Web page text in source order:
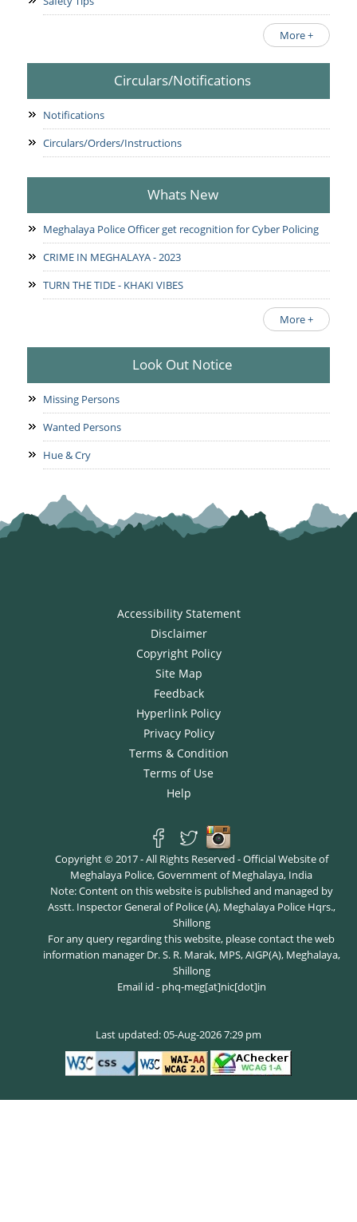
More +
Circulars/Notifications
Notifications
Circulars/Orders/Instructions
Whats New
Meghalaya Police Officer get recognition for Cyber Policing
CRIME IN MEGHALAYA - 2023
TURN THE TIDE - KHAKI VIBES
More +
Look Out Notice
Missing Persons
Wanted Persons
Hue & Cry
Accessibility Statement
Disclaimer
Copyright Policy
Site Map
Feedback
Hyperlink Policy
Privacy Policy
Terms & Condition
Terms of Use
Help
Copyright © 2017 - All Rights Reserved - Official Website of
Meghalaya Police, Government of Meghalaya, India
Note: Content on this website is published and managed by
Asstt. Inspector General of Police (A), Meghalaya Police Hqrs.,
Shillong
For any query regarding this website, please contact the web
information manager Dr. S. R. Marak, MPS, AIGP(A), Meghalaya,
Shillong
Email id - phq-meg[at]nic[dot]in
Last updated: 05-Aug-2026 7:29 pm